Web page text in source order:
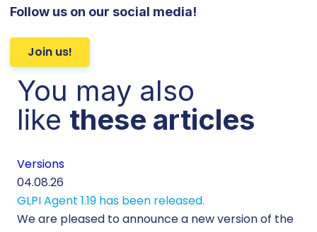
Follow us on our social media!
Join us!
You may also
like these articles
Versions
04.08.26
GLPI Agent 1.19 has been released.
We are pleased to announce a new version of the